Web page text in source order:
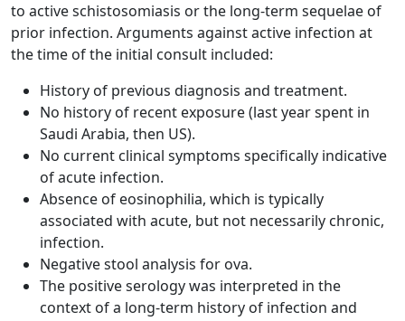
to active schistosomiasis or the long-term sequelae of
prior infection. Arguments against active infection at
the time of the initial consult included:
History of previous diagnosis and treatment.
No history of recent exposure (last year spent in
Saudi Arabia, then US).
No current clinical symptoms specifically indicative
of acute infection.
Absence of eosinophilia, which is typically
associated with acute, but not necessarily chronic,
infection.
Negative stool analysis for ova.
The positive serology was interpreted in the
context of a long-term history of infection and